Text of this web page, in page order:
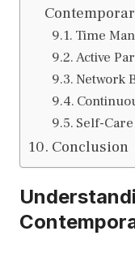
Time
Active
Network
Self-Care
Conclusion